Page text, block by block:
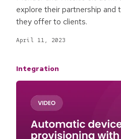
explore their partnership and
they offer to clients.
April 11, 2023
Integration